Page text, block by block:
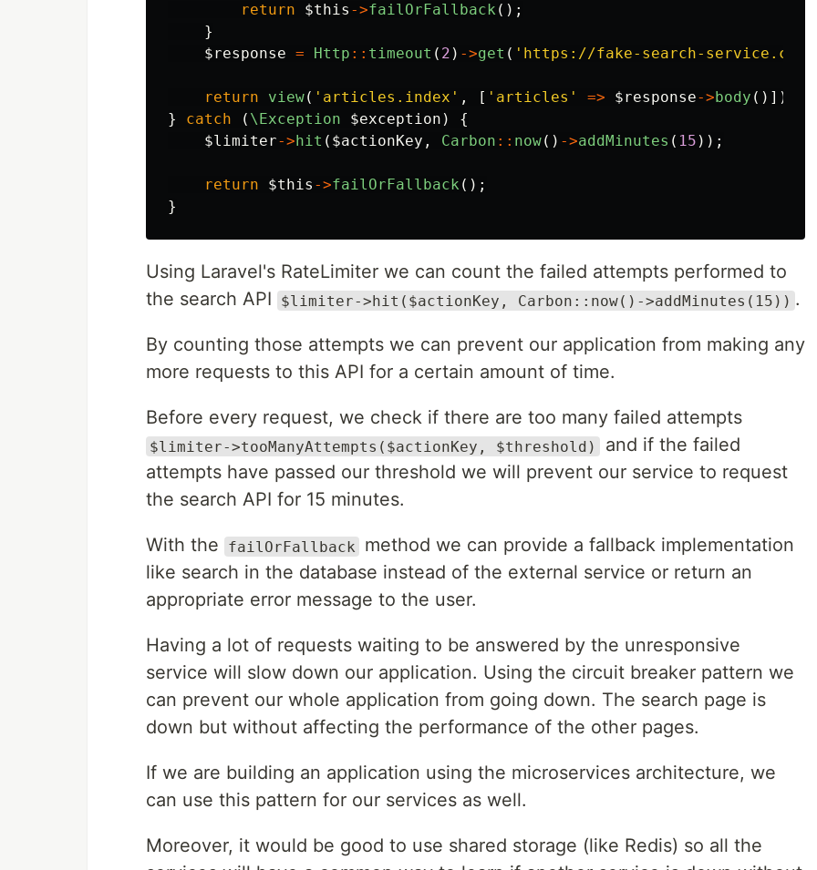
return
$this ->failOrFallback ();
}
$response = Http :: timeout ( 2 ) ->get ( 'https://fake-search-service.com/
return view( 'articles.index' , [ 'articles' => $response-> body ()]);
}
catch ( \Exception $exception )
{
$limiter-> hit ( $actionKey , Carbon :: now() ->addMinutes ( 15 ));
return $this ->failOrFallback ();
}
Using Laravel's RateLimiter we can count the failed attempts performed to
the search API
$limiter->hit($actionKey, Carbon::now()->addMinutes(15)) .
By counting those attempts we can prevent our application from making any
more requests to this API for a certain amount of time.
Before every request, we check if there are too many failed attempts
$limiter->tooManyAttempts($actionKey, $threshold)
and if the failed
attempts have passed our threshold we will prevent our service to request
the search API for 15 minutes.
With the failOrFallback
method we can provide a fallback implementation
like search in the database instead of the external service or return an
appropriate error message to the user.
Having a lot of requests waiting to be answered by the unresponsive
service will slow down our application. Using the circuit breaker pattern we
can prevent our whole application from going down. The search page is
down but without affecting the performance of the other pages.
If we are building an application using the microservices architecture, we
can use this pattern for our services as well.
Moreover, it would be good to use shared storage (like Redis) so all the